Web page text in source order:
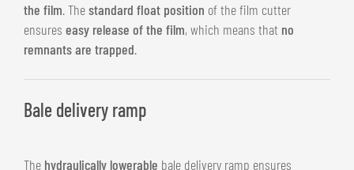
the film. Thestandard float position of the film cutter
ensures easy release of the film, which means that no
remnants are trapped.
Bale delivery ramp
The hydraulically lowerable bale delivery ramp ensures